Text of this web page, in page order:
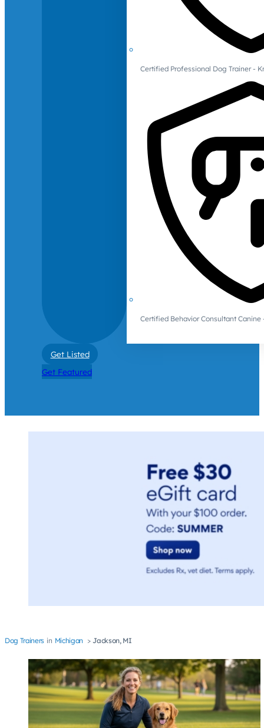
Certified Professional Dog Trainer -
Certified Behavior Consultant Canine
Get Listed
Get Featured
Dog Trainers Michigan Jackson, MI